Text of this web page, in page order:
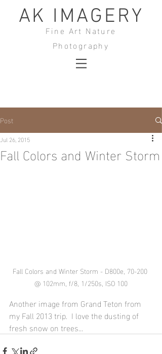
AK IMAGERY
Fine Art Nature
Photography
Post
Fall Colors and Winter Storm
Jul 26, 2015
Fall Colors and Winter Storm - D800e, 70-200
@ 102mm, f/8, 1/250s, ISO 100
Another image from Grand Teton from
my Fall 2013 trip.  I love the dusting of
fresh snow on trees...